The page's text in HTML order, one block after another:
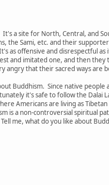
a site for North, Central, and
the Sami, etc. and their
as offensive and disrespectful
and imitated one, and then
angry that their sacred ways are
Buddhism. Since native
it's safe to follow the Dalai
Americans are living as
is a non-controversial spiritual
me, what do you like about